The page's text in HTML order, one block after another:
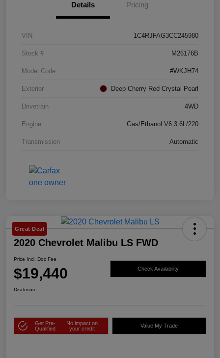
Details Pricing
VIN 1C4RJFAG3CC245980
Stock # M26176B
Model Code #WKJH74
Exterior Deep Cherry Red Crystal Pearl
Drivetrain 4WD
Engine Gas/Ethanol V6 3.6L/220
Transmission Automatic
Great Deal
2020 Chevrolet Malibu LS FWD
Price Incl. Doc Fee
$19,440 Check Availability
Disclosure
Get Pre-
Qualified
No impact on
your credit
Value My Trade